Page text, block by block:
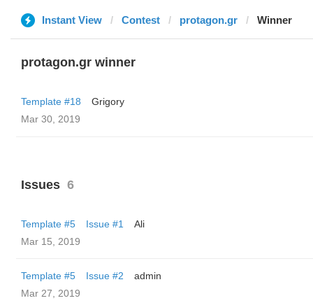
Instant View Contest protagon.gr Winner
protagon.gr winner
Template #18
Grigory
Mar 30, 2019
Issues 6
Template #5 Issue #1
Ali
Mar 15, 2019
Template #5 Issue #2
admin
Mar 27, 2019